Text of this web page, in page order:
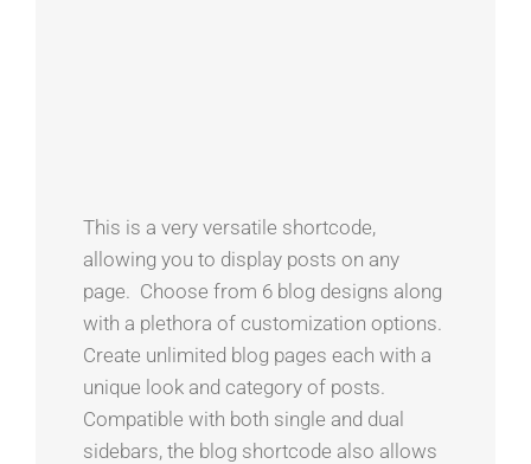
This is a very versatile shortcode,
allowing you to display posts on any
page. Choose from 6 blog designs along
with a plethora of customization options.
Create unlimited blog pages each with a
unique look and category of posts.
Compatible with both single and dual
sidebars, the blog shortcode also allows